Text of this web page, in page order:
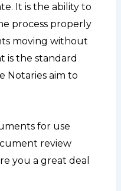
It is the ability to
process properly
moving without
is the standard
Notaries aim to
for use
review
you a great deal